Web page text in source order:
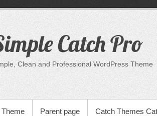
Catch Pro
Clean and Professional WordPress Theme
Parent page Catch Themes